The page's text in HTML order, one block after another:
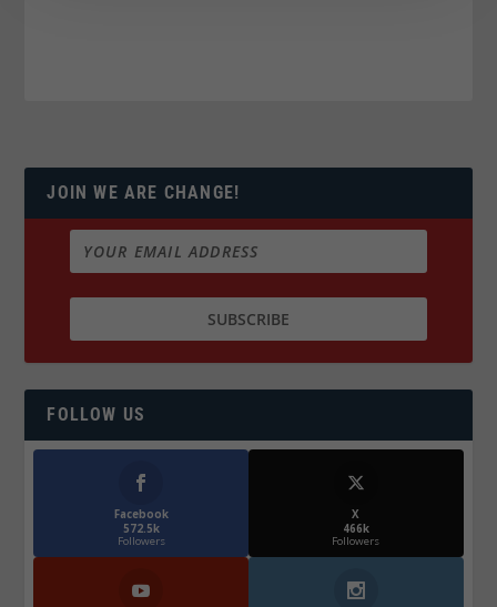
JOIN WE ARE CHANGE!
FOLLOW US
Facebook
572.5k
Followers
X
466k
Followers